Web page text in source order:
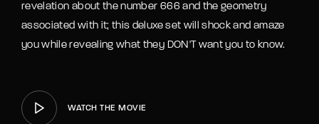
revelation about the number 666 and the geometry
associated with it; this deluxe set will shock and amaze
you while revealing what they DON'T want you to know.
WATCH THE MOVIE